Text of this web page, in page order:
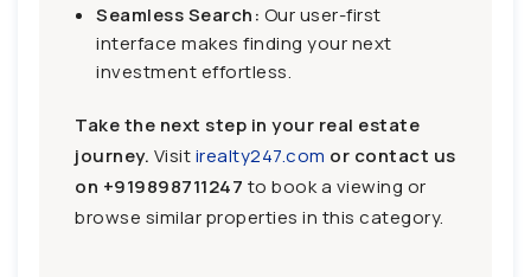
Seamless Search: Our user-first
interface makes finding your next
investment effortless.
Take the next step in your real estate
journey. Visitirealty247.com or contact us
on +919898711247 to book a viewing or
browse similar properties in this category.